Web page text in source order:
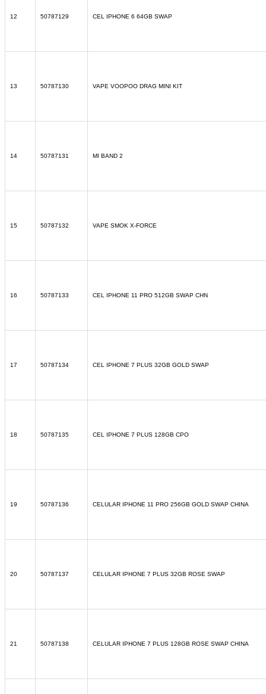
12 50787129 CEL IPHONE 6 64GB SWAP
13 50787130 VAPE VOOPOO DRAG MINI KIT
14 50787131 MI BAND 2
15 50787132 VAPE SMOK X-FORCE
16 50787133 CEL IPHONE 11 PRO 512GB SWAP CHN
17 50787134 CEL IPHONE 7 PLUS 32GB GOLD SWAP
18 50787135 CEL IPHONE 7 PLUS 128GB CPO
19 50787136 CELULAR IPHONE 11 PRO 256GB GOLD SWAP CHINA
20 50787137 CELULAR IPHONE 7 PLUS 32GB ROSE SWAP
21 50787138 CELULAR IPHONE 7 PLUS 128GB ROSE SWAP CHINA